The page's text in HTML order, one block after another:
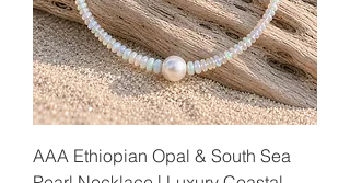
AAA Ethiopian Opal & South Sea